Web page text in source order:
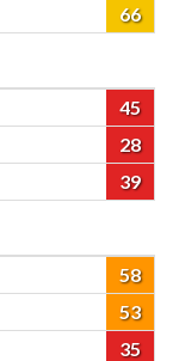
66
45
28
39
58
53
35